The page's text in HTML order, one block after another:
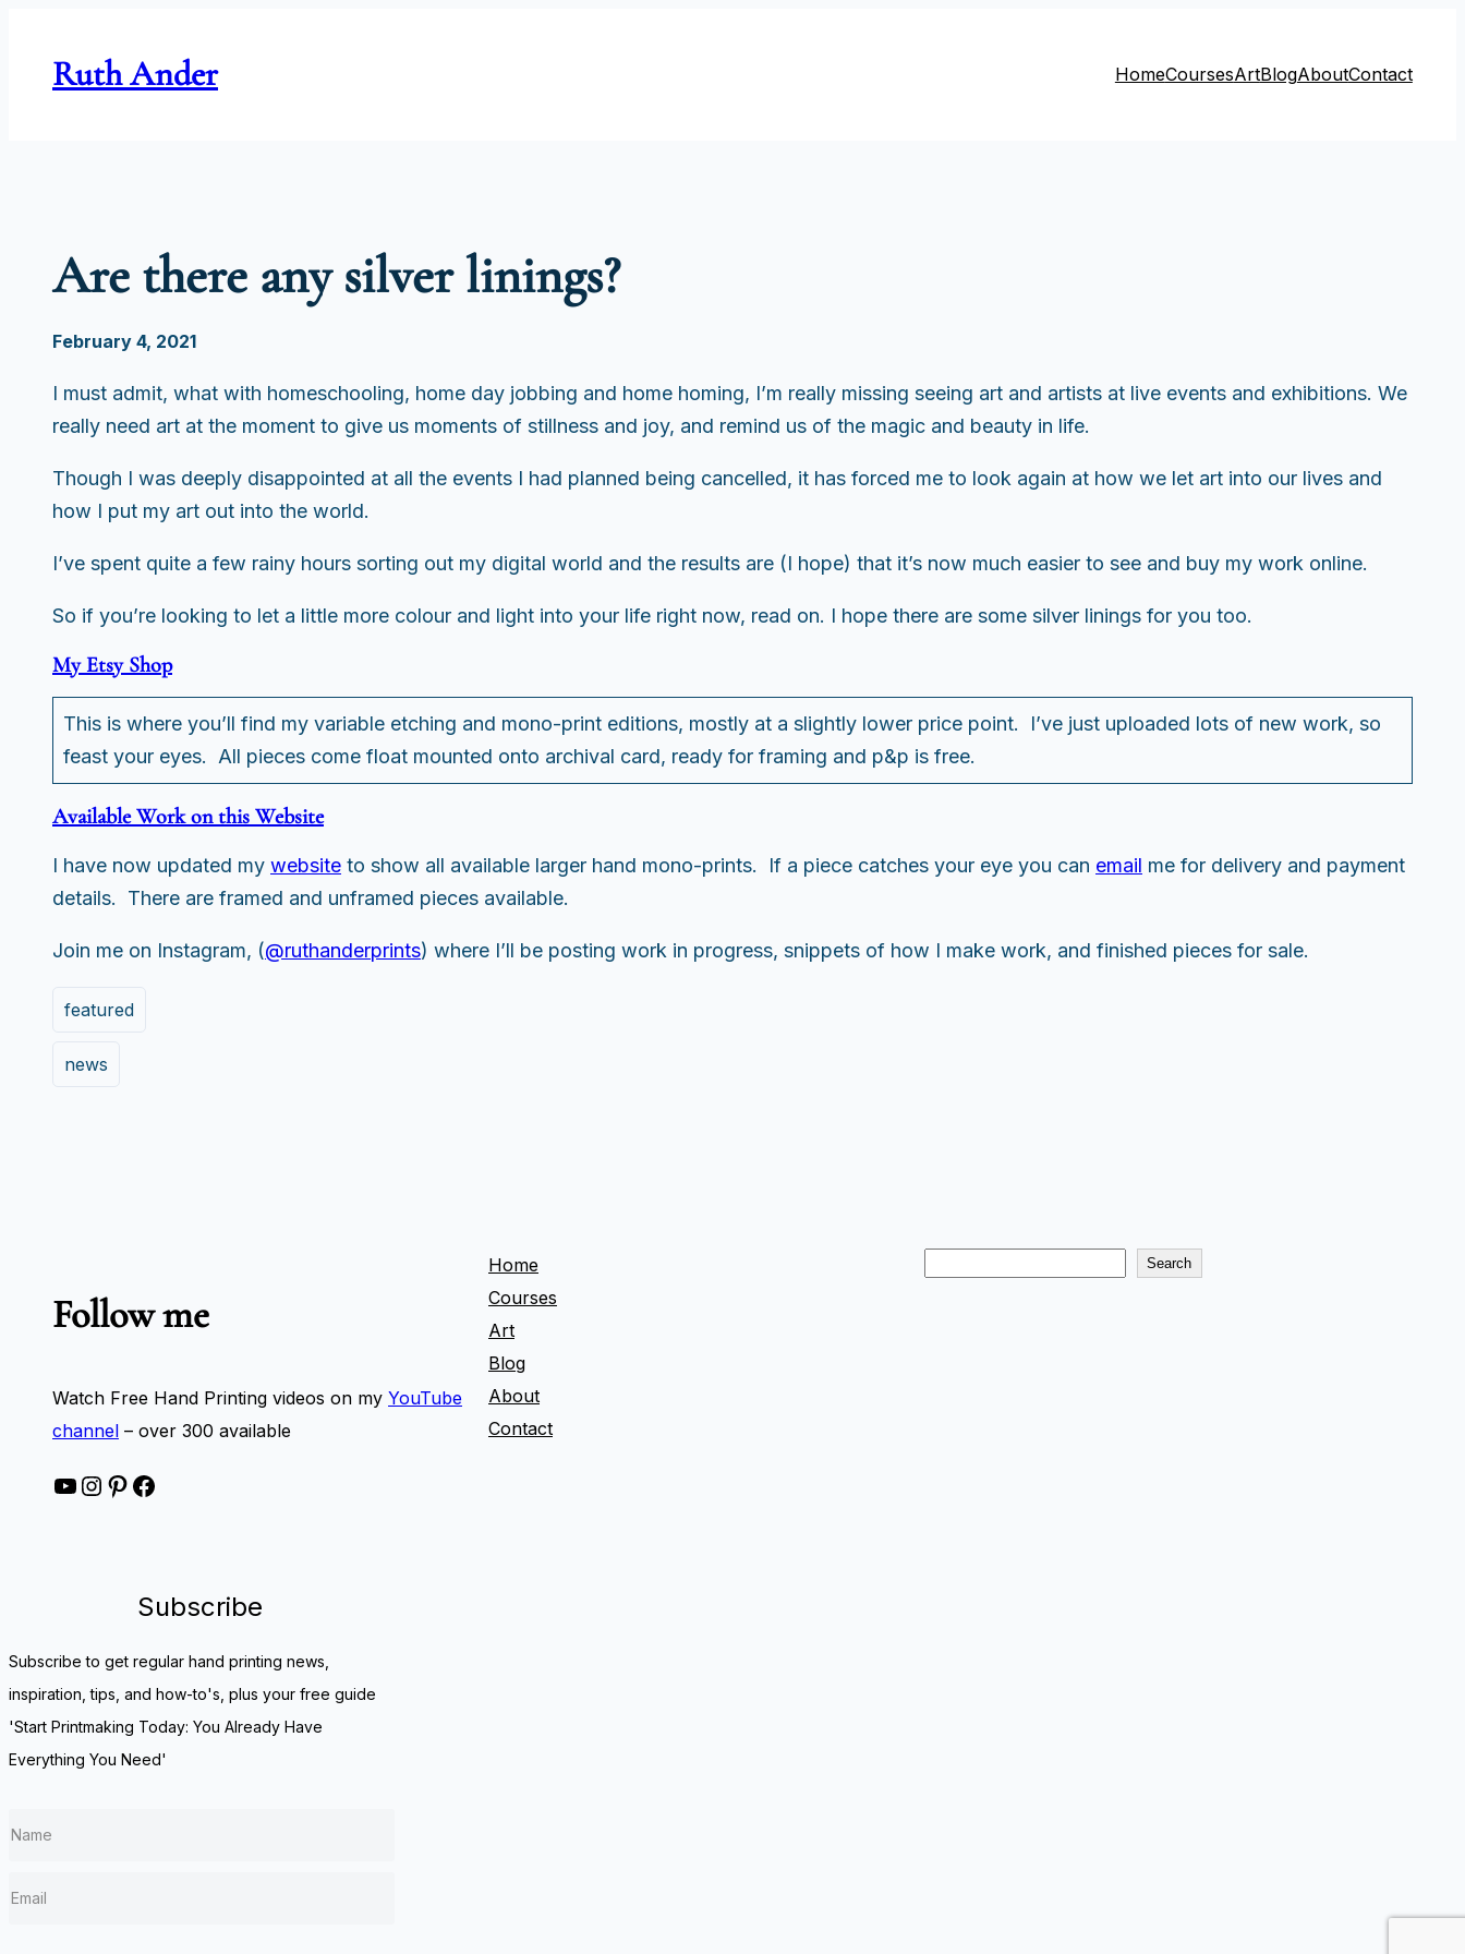
contentRuth Ander HomeCoursesArtBlogAboutContact
Are there any silver linings?
February 4, 2021
I must admit, what with homeschooling, home day jobbing and home homing, I’m really missing seeing art and artists at live events and exhibitions. We
really need art at the moment to give us moments of stillness and joy, and remind us of the magic and beauty in life.
Though I was deeply disappointed at all the events I had planned being cancelled, it has forced me to look again at how we let art into our lives and
how I put my art out into the world.
I’ve spent quite a few rainy hours sorting out my digital world and the results are (I hope) that it’s now much easier to see and buy my work online.
So if you’re looking to let a little more colour and light into your life right now, read on. I hope there are some silver linings for you too.
My Etsy Shop
This is where you’ll find my variable etching and mono-print editions, mostly at a slightly lower price point. I’ve just uploaded lots of new work, so
feast your eyes. All pieces come float mounted onto archival card, ready for framing and p&p is free.
Available Work on this Website
I have now updated my website to show all available larger hand mono-prints. If a piece catches your eye you can email me for delivery and payment
details. There are framed and unframed pieces available.
Join me on Instagram, (@ruthanderprints) where I’ll be posting work in progress, snippets of how I make work, and finished pieces for sale.
featured
news
Follow me
Watch Free Hand Printing videos on my YouTube
channel – over 300 available
YouTube Instagram Pinterest Facebook
Home
Courses
Art
Blog
About
Contact
Search
Subscribe
Subscribe to get regular hand printing news,
inspiration, tips, and how-to's, plus your free guide
'Start Printmaking Today: You Already Have
Everything You Need'